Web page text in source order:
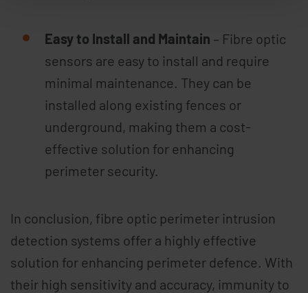
Easy to Install and Maintain – Fibre optic
sensors are easy to install and require
minimal maintenance. They can be
installed along existing fences or
underground, making them a cost-
effective solution for enhancing
perimeter security.
In conclusion, fibre optic perimeter intrusion
detection systems offer a highly effective
solution for enhancing perimeter defence. With
their high sensitivity and accuracy, immunity to